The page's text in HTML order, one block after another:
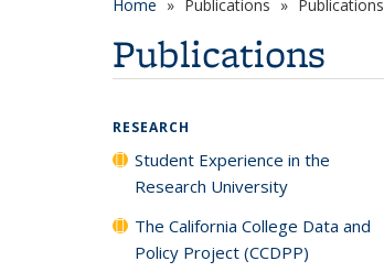
Home Publications Publications
Publications
RESEARCH
Student Experience in the
Research University
The California College Data and
Policy Project (CCDPP)